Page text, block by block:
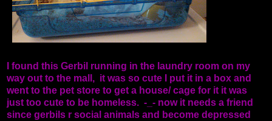
I found this Gerbil running in the laundry room on my
way out to the mall, it was so cute I put it in a box and
went to the pet store to get a house/ cage for it it was
just too cute to be homeless. -_- now it needs a friend
since gerbils r social animals and become depressed